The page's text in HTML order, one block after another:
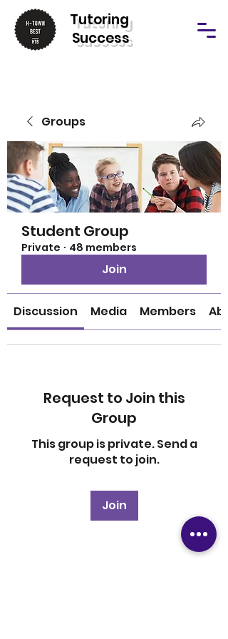
Tutoring
Success
Groups
Student Group
Private · 48 members
Join
Discussion Media Members
Request to Join this
Group
This group is private. Send a
request to join.
Join